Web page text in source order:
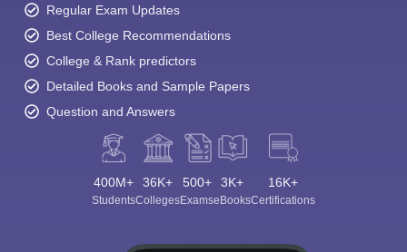
Regular Exam Updates
Best College Recommendations
College & Rank predictors
Detailed Books and Sample Papers
Question and Answers
400M+
Students
36K+
Colleges
500+
Exams
3K+
eBooks
16K+
Certifications